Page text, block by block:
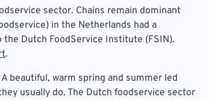
sector. Chains remain dominant
in the Netherlands had a
Dutch FoodService Institute (FSIN).
.
beautiful, warm spring and summer led
usually do. The Dutch foodservice sector